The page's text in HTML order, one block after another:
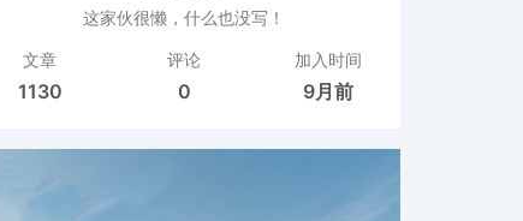
这家伙很懒，什么也没写！
文章
1130
评论
0
加入时间
9月前